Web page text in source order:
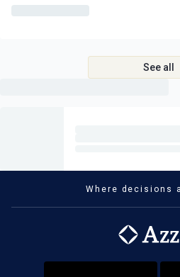
See all
Where decisions